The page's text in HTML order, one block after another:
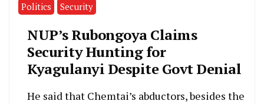
Politics Security
NUP’s Rubongoya Claims
Security Hunting for
Kyagulanyi Despite Govt Denial
He said that Chemtai’s abductors, besides the